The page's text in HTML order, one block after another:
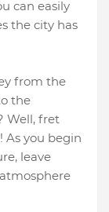
can easily
the city has
from the
the
Well, fret
As you begin
leave